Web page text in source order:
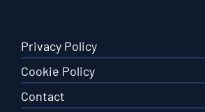
Privacy Policy
Cookie Policy
Contact